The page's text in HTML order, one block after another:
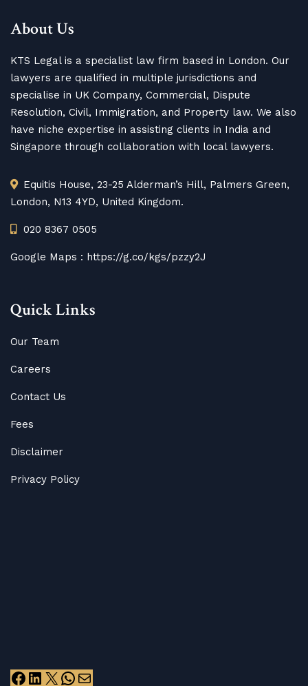
About Us
KTS Legal is a specialist law firm based in London. Our
lawyers are qualified in multiple jurisdictions and
specialise in UK Company, Commercial, Dispute
Resolution, Civil, Immigration, and Property law. We also
have niche expertise in assisting clients in India and
Singapore through collaboration with local lawyers.
Equitis House, 23-25 Alderman’s Hill, Palmers Green,
London, N13 4YD, United Kingdom.
020 8367 0505
Google Maps : https://g.co/kgs/pzzy2J
Quick Links
Our Team
Careers
Contact Us
Fees
Disclaimer
Privacy Policy